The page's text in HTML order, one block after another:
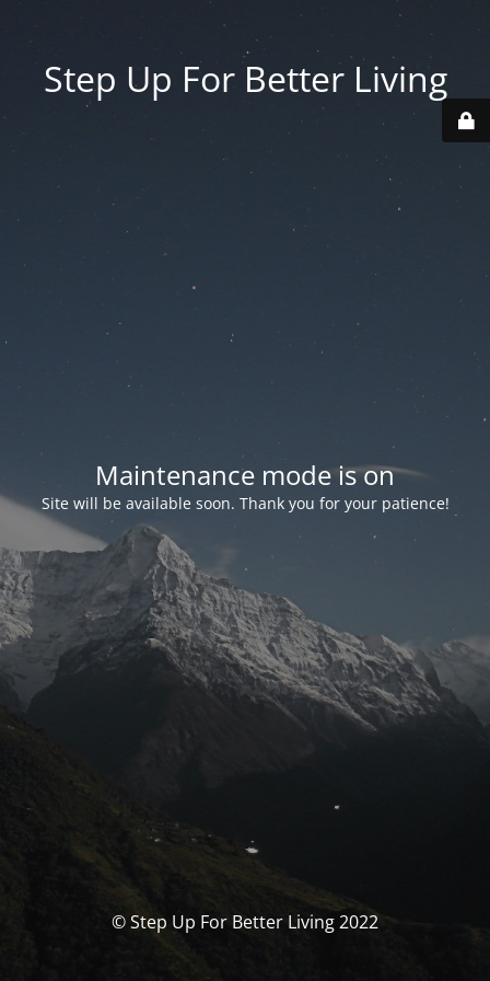
Step Up For Better Living
Maintenance mode is on
Site will be available soon. Thank you for your patience!
© Step Up For Better Living 2022